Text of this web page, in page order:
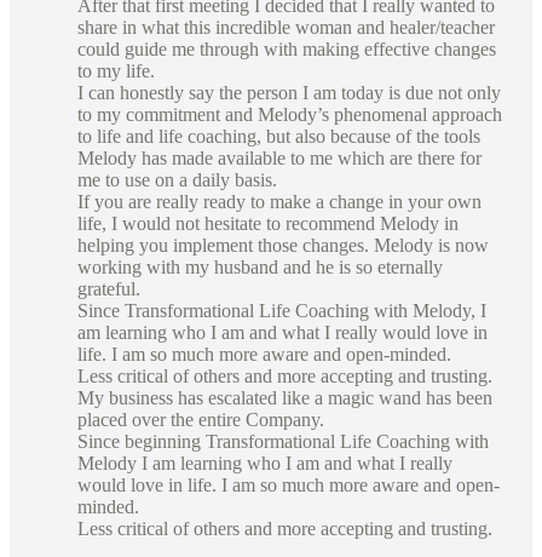
After that first meeting I decided that I really wanted to
share in what this incredible woman and healer/teacher
could guide me through with making effective changes
to my life.
I can honestly say the person I am today is due not only
to my commitment and Melody’s phenomenal approach
to life and life coaching, but also because of the tools
Melody has made available to me which are there for
me to use on a daily basis.
If you are really ready to make a change in your own
life, I would not hesitate to recommend Melody in
helping you implement those changes. Melody is now
working with my husband and he is so eternally
grateful.
Since Transformational Life Coaching with Melody, I
am learning who I am and what I really would love in
life. I am so much more aware and open-minded.
Less critical of others and more accepting and trusting.
My business has escalated like a magic wand has been
placed over the entire Company.
Since beginning Transformational Life Coaching with
Melody I am learning who I am and what I really
would love in life. I am so much more aware and open-
minded.
Less critical of others and more accepting and trusting.